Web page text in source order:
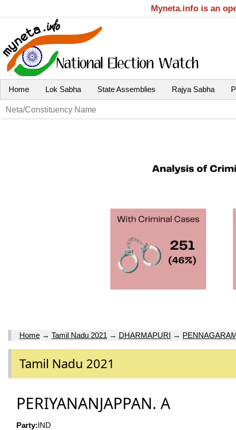
Myneta.info is an
Home Lok Sabha State Assemblies Rajya Sabha
Home → Tamil Nadu 2021 → DHARMAPURI →
Tamil Nadu 2021
PERIYANANJAPPAN. A
Party:IND